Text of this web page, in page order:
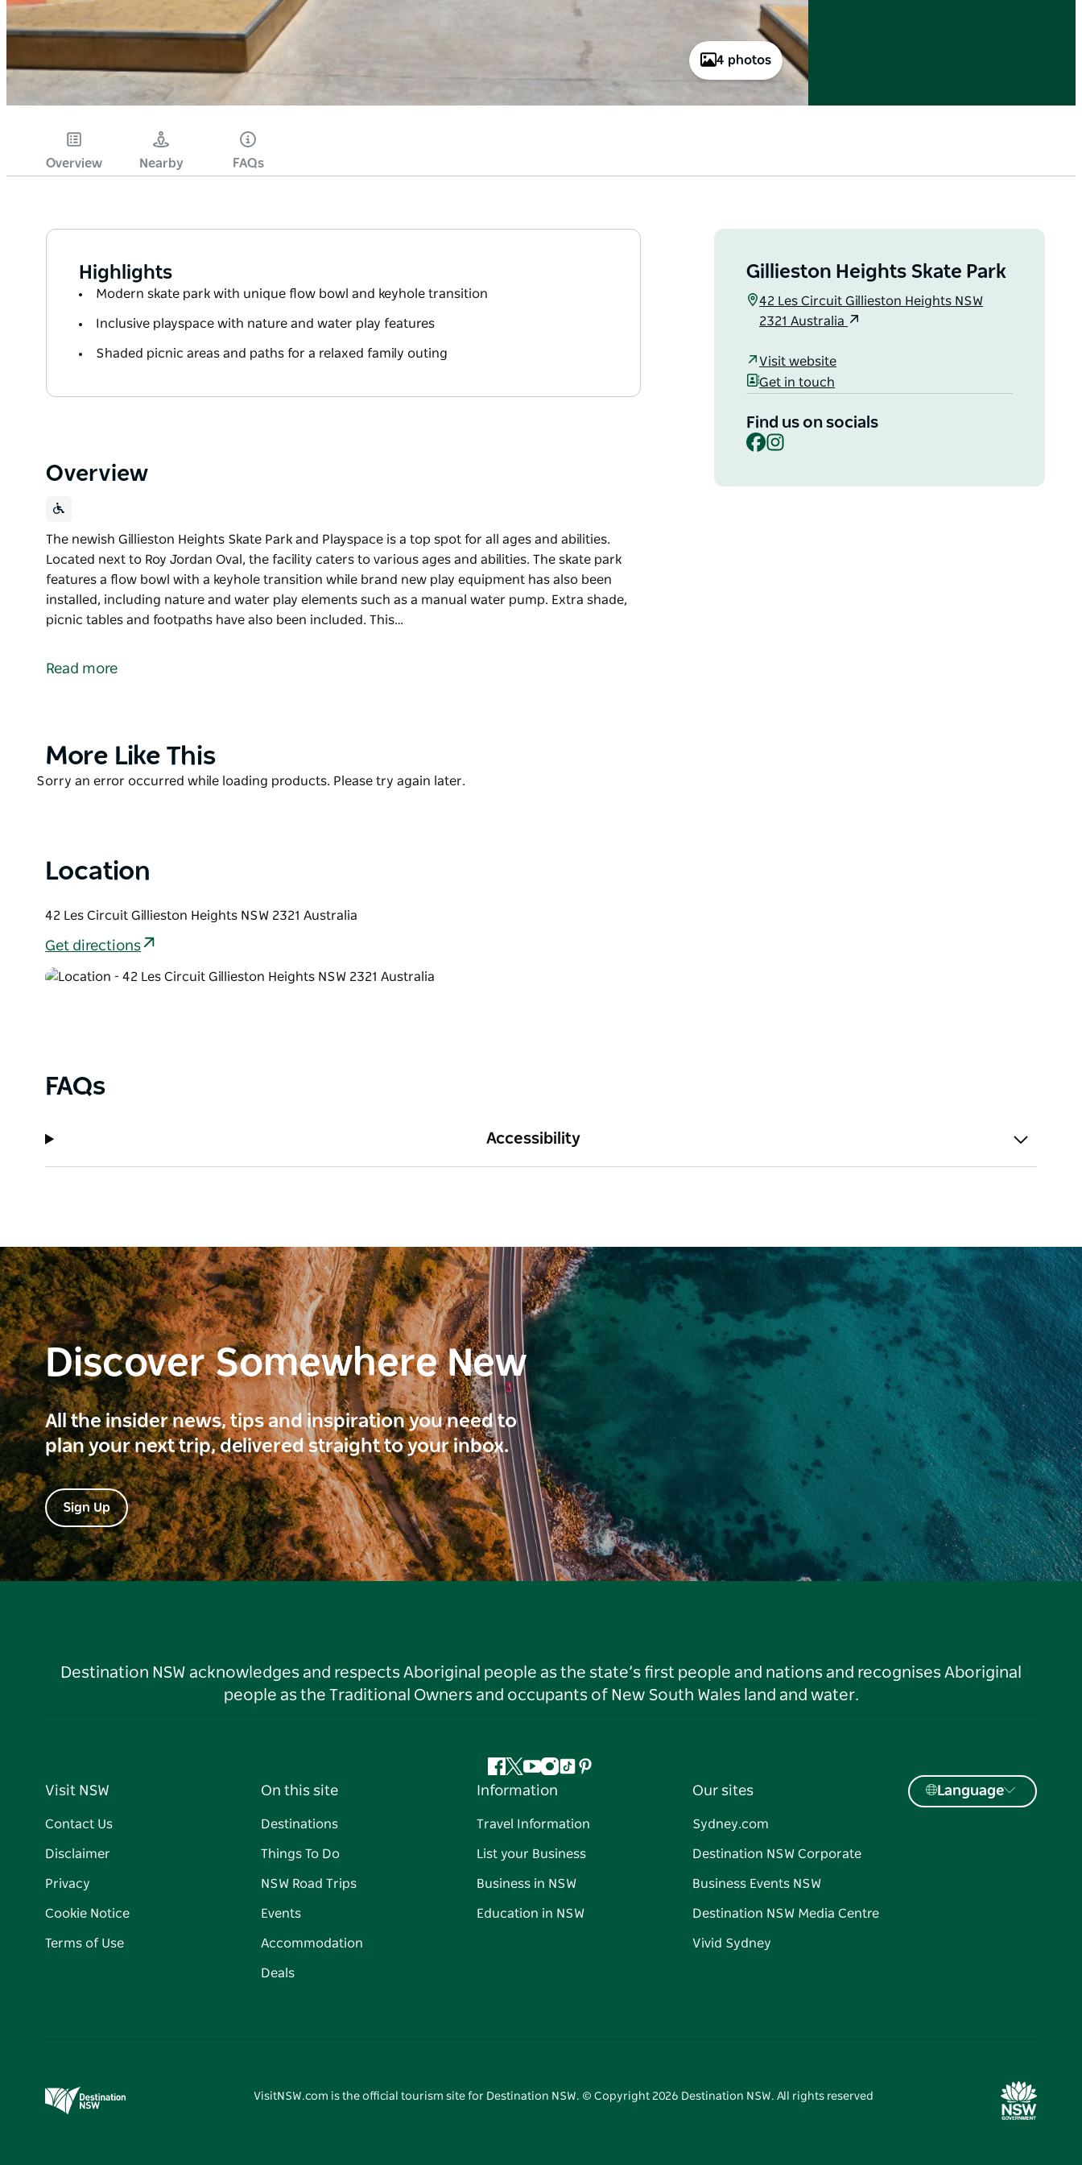
4 photos
Overview Nearby FAQs
Highlights
Modern skate park with unique flow bowl and keyhole transition
Inclusive playspace with nature and water play features
Shaded picnic areas and paths for a relaxed family outing
Overview
The newish Gillieston Heights Skate Park and Playspace is a top spot for all ages and abilities.
Located next to Roy Jordan Oval, the facility caters to various ages and abilities. The skate park
features a flow bowl with a keyhole transition while brand new play equipment has also been
installed, including nature and water play elements such as a manual water pump. Extra shade,
picnic tables and footpaths have also been included. This…
Located next to Roy Jordan Oval, the facility caters to various ages and abilities. The skate park
This project was jointly funded by the NSW Government's Places to Play grant program and
Maitland City Council.
Read more
Gillieston Heights Skate Park
42 Les Circuit Gillieston Heights NSW
2321 Australia
Visit website
Get in touch
Find us on socials
Facebook
Product
More Like This
Product
Sorry an error occurred while loading products. Please try again later.
Location
42 Les Circuit Gillieston Heights NSW 2321 Australia
Get directions
FAQs
Accessibility
Discover Somewhere New
All the insider news, tips and inspiration you need to
plan your next trip, delivered straight to your inbox.
Sign Up
Destination NSW acknowledges and respects Aboriginal people as the state’s first people and nations and recognises Aboriginal
people as the Traditional Owners and occupants of New South Wales land and water.
Facebook
Twitter
YouTube
Instagram
TiktokPinterest
Visit NSW
Contact Us
Disclaimer
Privacy
Cookie Notice
Terms of Use
On this site
Destinations
Things To Do
NSW Road Trips
Events
Accommodation
Deals
Information
Travel Information
List your Business
Business in NSW
Education in NSW
Our sites
Sydney.com
Destination NSW Corporate
Business Events NSW
Destination NSW Media Centre
Vivid Sydney
Language
VisitNSW.com is the official tourism site for Destination NSW. © Copyright 2026 Destination NSW. All rights reserved